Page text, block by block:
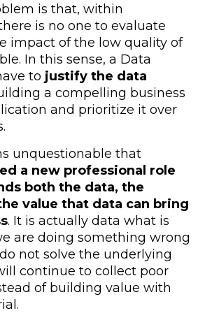
is that, within
is no one to evaluate
impact of the low quality of
In this sense, a Data
to justify the data
a compelling business
and prioritize it over
unquestionable that
a new professional role
both the data, the
value that data can bring
. It is actually data what is
are doing something wrong
not solve the underlying
continue to collect poor
of building value with